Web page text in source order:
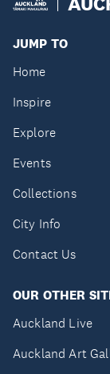
JUMP TO
Home
Inspire
Explore
Events
Collections
City Info
Contact Us
OUR OTHER
Auckland Live
Auckland Art